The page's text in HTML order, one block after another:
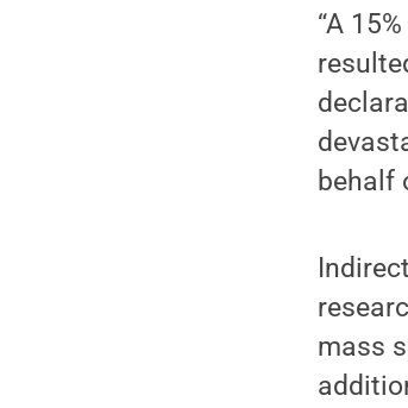
“A
behalf
mass